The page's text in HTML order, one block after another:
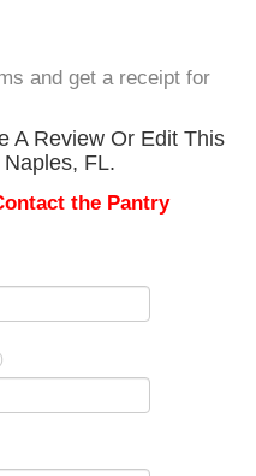
and get a receipt for
A Review Or Edit This
FL.
the Pantry